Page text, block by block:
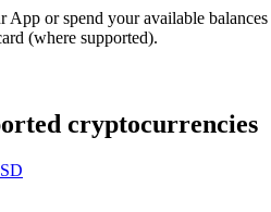
App or spend your available balances
(where supported).
cryptocurrencies